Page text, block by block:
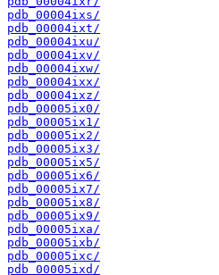
pdb_00004ixs/
pdb_00004ixt/
pdb_00004ixu/
pdb_00004ixv/
pdb_00004ixw/
pdb_00004ixx/
pdb_00004ixz/
pdb_00005ix0/
pdb_00005ix1/
pdb_00005ix2/
pdb_00005ix3/
pdb_00005ix5/
pdb_00005ix6/
pdb_00005ix7/
pdb_00005ix8/
pdb_00005ix9/
pdb_00005ixa/
pdb_00005ixb/
pdb_00005ixc/
pdb_00005ixd/